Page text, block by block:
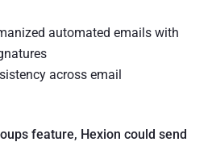
automated emails with
across email
feature, Hexion could send